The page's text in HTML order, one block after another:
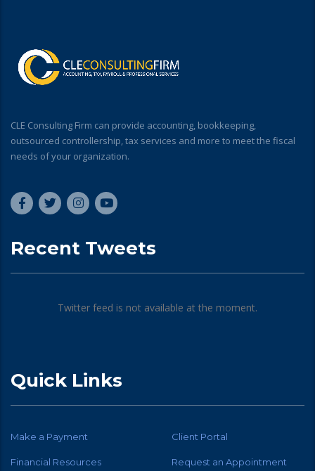
CLE Consulting Firm can provide accounting, bookkeeping,
outsourced controllership, tax services and more to meet the fiscal
needs of your organization.
Recent Tweets
Twitter feed is not available at the moment.
Quick Links
Make a Payment Client Portal
Financial Resources Request an Appointment